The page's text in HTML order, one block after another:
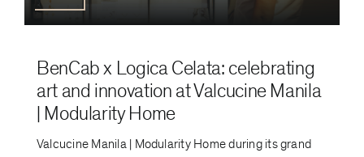
BenCab x Logica Celata: celebrating
art and innovation at Valcucine Manila
| Modularity Home
Valcucine Manila | Modularity Home during its grand